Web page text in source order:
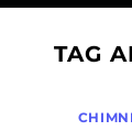
TAG